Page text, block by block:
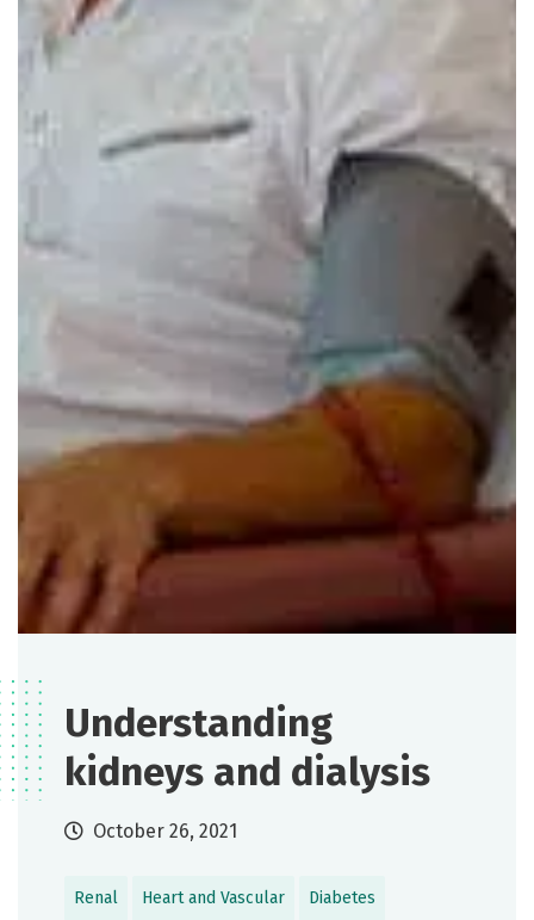
Understanding
kidneys and dialysis
October 26, 2021
Renal Heart and Vascular Diabetes